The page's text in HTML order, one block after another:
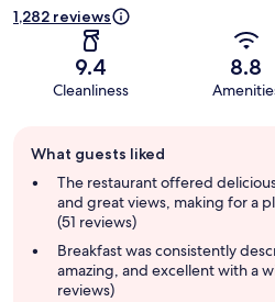
1,282 reviews
9.4
Cleanliness
8.8
review
summary
What guests liked
The restaurant offered
and great views, making for a
(51 reviews)
Breakfast was consistently
amazing, and excellent with a
reviews)